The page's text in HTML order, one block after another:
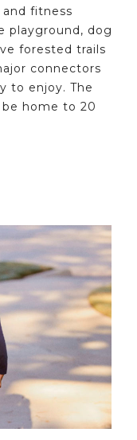
fitness
playground, dog
forested trails
connectors
to enjoy. The
home to 20